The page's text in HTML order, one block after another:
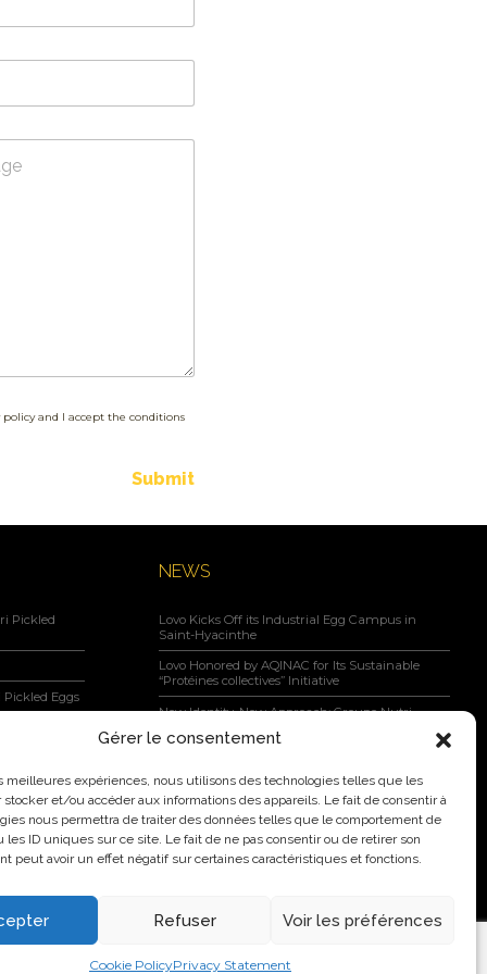
Gérer le consentement
meilleures expériences, nous utilisons des technologies telles que les
stocker et/ou accéder aux informations des appareils. Le fait de consentir à
nous permettra de traiter des données telles que le comportement de
les ID uniques sur ce site. Le fait de ne pas consentir ou de retirer son
peut avoir un effet négatif sur certaines caractéristiques et fonctions.
Refuser Voir les préférences
Cookie PolicyPrivacy Statement
policy and I accept the conditions
Submit
Pickled
Eggs
Maple
NEWS
Lovo Kicks Off its Industrial Egg Campus in
Saint-Hyacinthe
Lovo Honored by AQINAC for Its Sustainable
“Protéines collectives” Initiative
New Identity, New Approach: Groupe Nutri
de-Lauzon Egg Grading Facility
New Identity, New Ambition: Nutri Group
becomes Lovo